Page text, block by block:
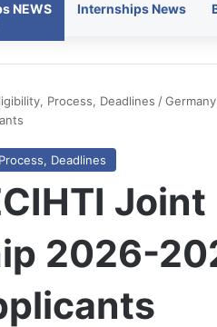
NEWS Internships News
Process, Deadlines /
Deadlines
Joint
2026-